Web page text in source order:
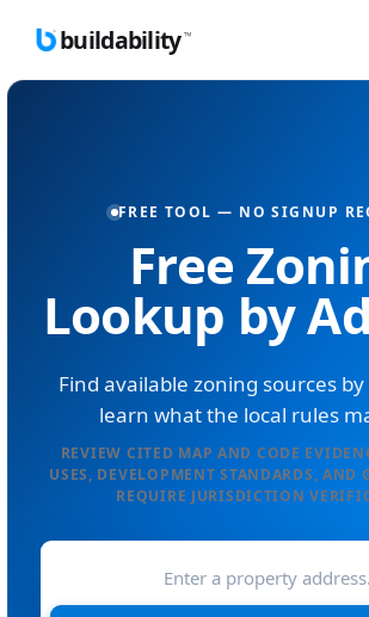
buildability ™
FREE TOOL — NO SIGNUP
Free
Lookup by
Find available zoning sources
learn what the local rules
REVIEW CITED MAP AND CODE
USES, DEVELOPMENT STANDARDS, AND
REQUIRE JURISDICTION